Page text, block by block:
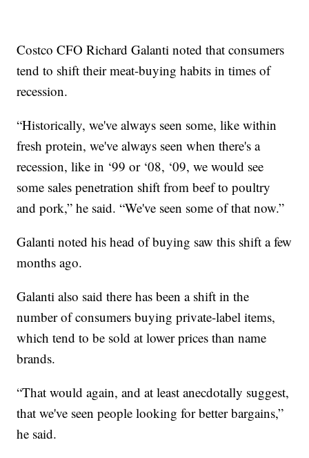
Costco CFO Richard Galanti noted that consumers
tend to shift their meat-buying habits in times of
recession.
“Historically, we've always seen some, like within
fresh protein, we've always seen when there's a
recession, like in ‘99 or ‘08, ‘09, we would see
some sales penetration shift from beef to poultry
and pork,” he said. “We've seen some of that now.”
Galanti noted his head of buying saw this shift a few
months ago.
Galanti also said there has been a shift in the
number of consumers buying private-label items,
which tend to be sold at lower prices than name
brands.
“That would again, and at least anecdotally suggest,
that we've seen people looking for better bargains,”
he said.